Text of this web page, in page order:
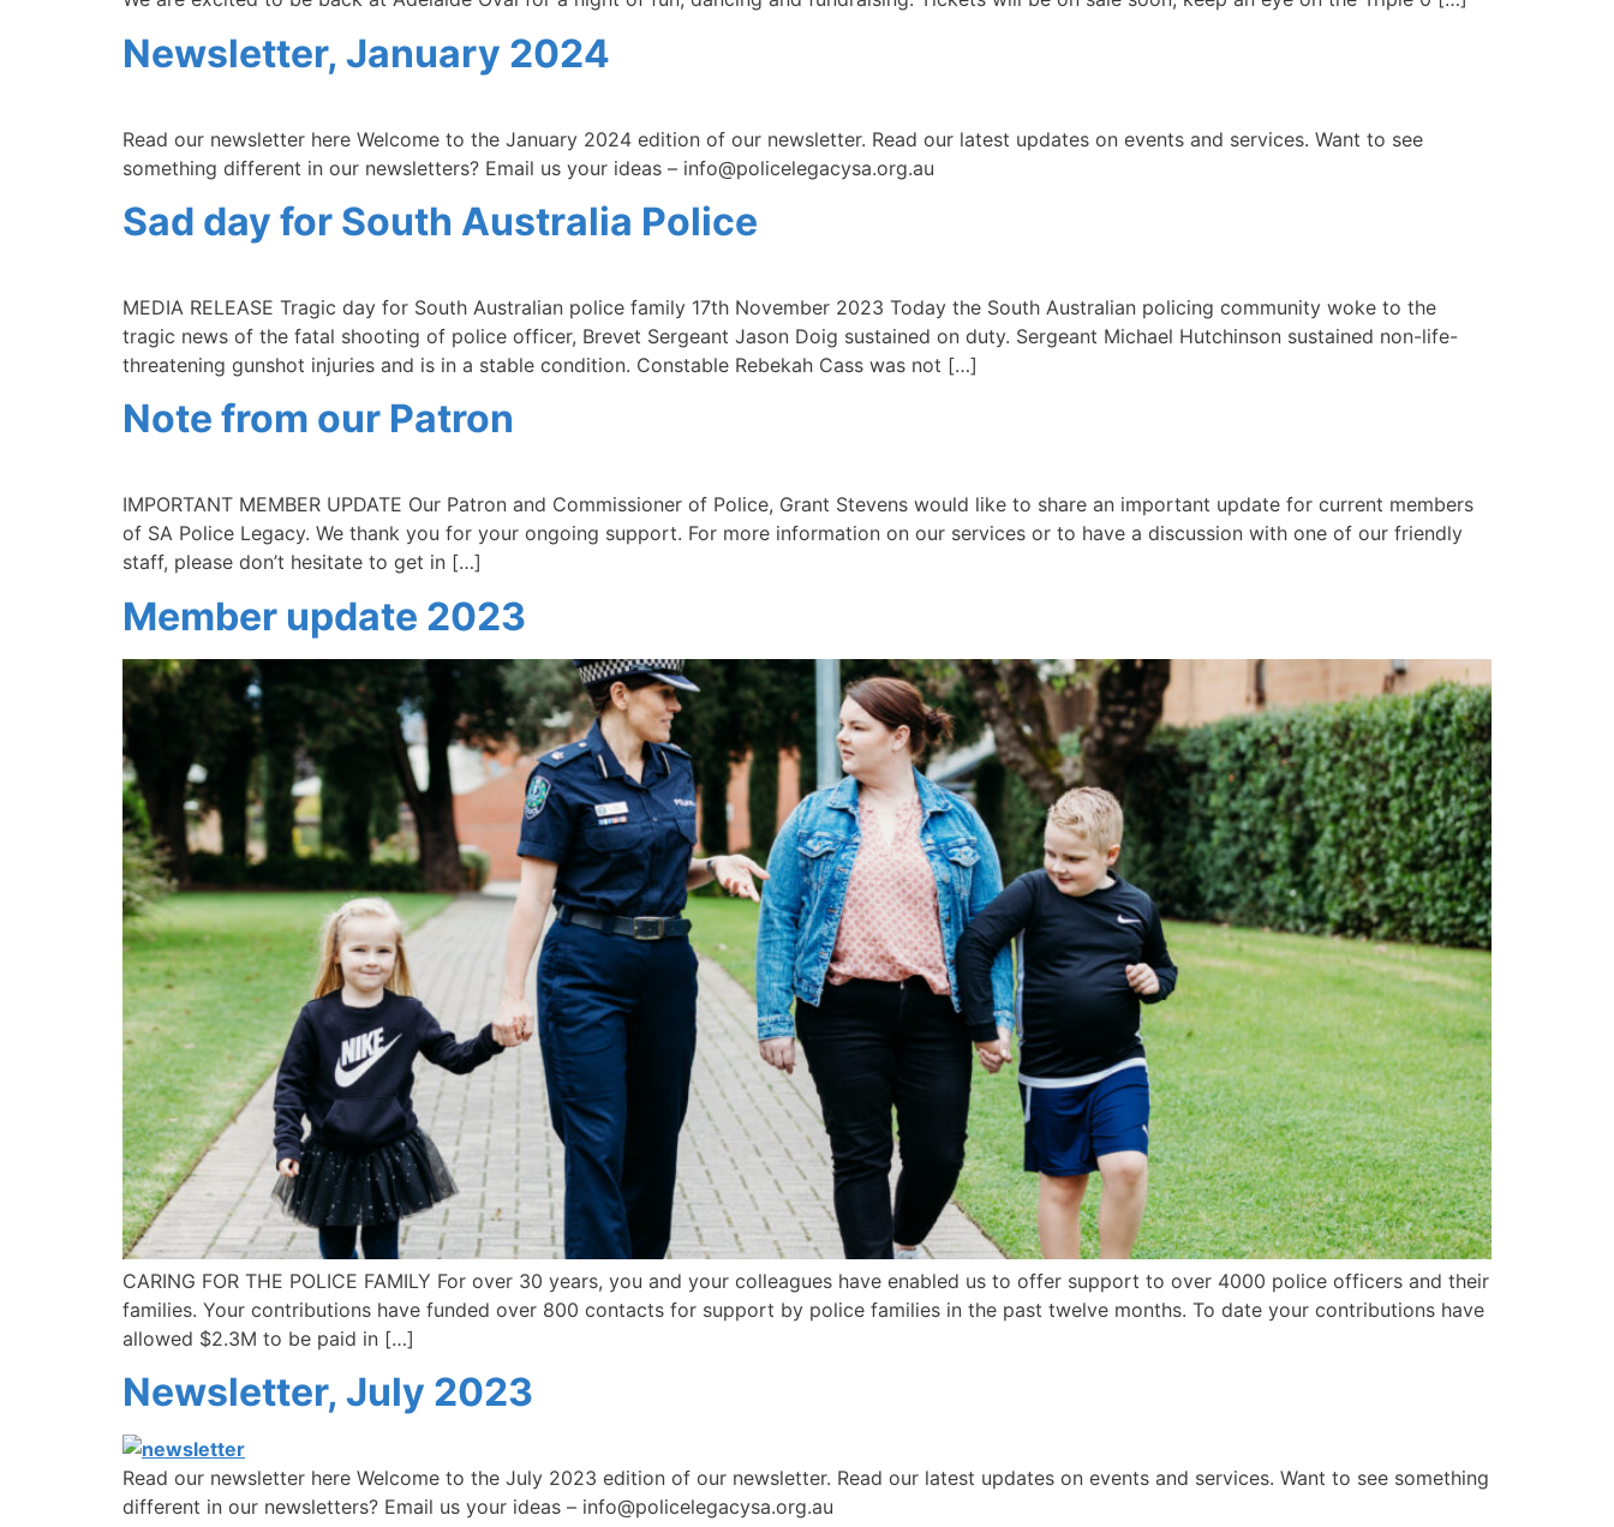
Newsletter, January 2024
Read our newsletter here Welcome to the January 2024 edition of our newsletter. Read our latest updates on events and services. Want to see
something different in our newsletters? Email us your ideas – info@policelegacysa.org.au
Sad day for South Australia Police
MEDIA RELEASE Tragic day for South Australian police family 17th November 2023 Today the South Australian policing community woke to the
tragic news of the fatal shooting of police officer, Brevet Sergeant Jason Doig sustained on duty. Sergeant Michael Hutchinson sustained non-life-
threatening gunshot injuries and is in a stable condition. Constable Rebekah Cass was not […]
Note from our Patron
IMPORTANT MEMBER UPDATE Our Patron and Commissioner of Police, Grant Stevens would like to share an important update for current members
of SA Police Legacy. We thank you for your ongoing support. For more information on our services or to have a discussion with one of our friendly
staff, please don’t hesitate to get in […]
Member update 2023
CARING FOR THE POLICE FAMILY For over 30 years, you and your colleagues have enabled us to offer support to over 4000 police officers and their
families. Your contributions have funded over 800 contacts for support by police families in the past twelve months. To date your contributions have
allowed $2.3M to be paid in […]
Newsletter, July 2023
Read our newsletter here Welcome to the July 2023 edition of our newsletter. Read our latest updates on events and services. Want to see something
different in our newsletters? Email us your ideas – info@policelegacysa.org.au